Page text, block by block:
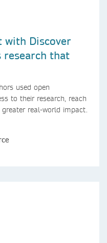
with Discover
research that
used open
to their research, reach
real-world impact.